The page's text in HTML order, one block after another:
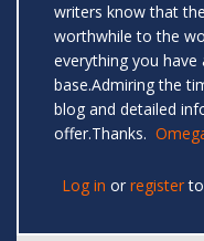
writers know that
worthwhile to the
everything you
base.Admiring the
blog and detailed
offer.Thanks.
Log in or register